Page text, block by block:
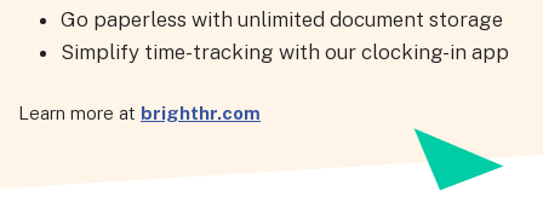
Go paperless with unlimited document storage
Simplify time-tracking with our clocking-in app
Learn more at brighthr.com